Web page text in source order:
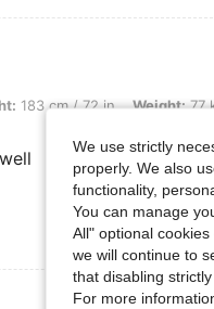
/ 72 in, Weight: 77 kg / 170
183 cm / 72 in Weight:77
View More
We use strictly
properly. We also
functionality,
You can manage
All" optional
we will continue to
that disabling
For more